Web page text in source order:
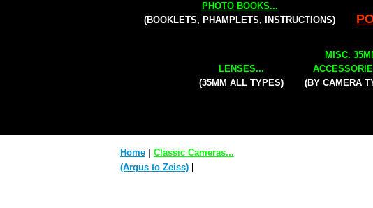
PHOTO BOOKS...
(BOOKLETS, PHAMPLETS, INSTRUCTIONS)
LENSES...
(35MM ALL TYPES)
MISC.
(BY CAMERA
Home
Classic Cameras...
(Argus to Zeiss)